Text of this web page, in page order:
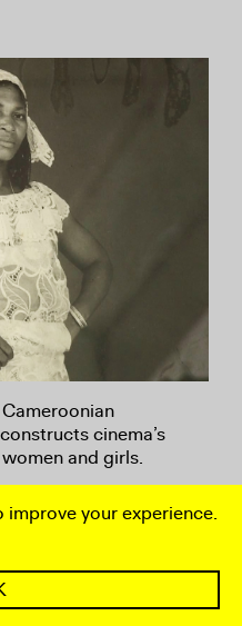
your experience.
cinema’s
and girls.